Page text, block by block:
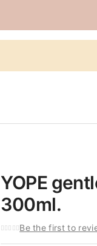
YOPE
300ml.
Be the first to